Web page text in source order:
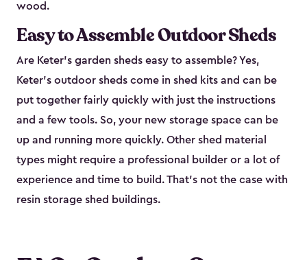
wood.
Easy to Assemble Outdoor Sheds
Are Keter’s garden sheds easy to assemble? Yes,
Keter's outdoor sheds come in shed kits and can be
put together fairly quickly with just the instructions
and a few tools. So, your new storage space can be
up and running more quickly. Other shed material
types might require a professional builder or a lot of
experience and time to build. That’s not the case with
resin storage shed buildings.